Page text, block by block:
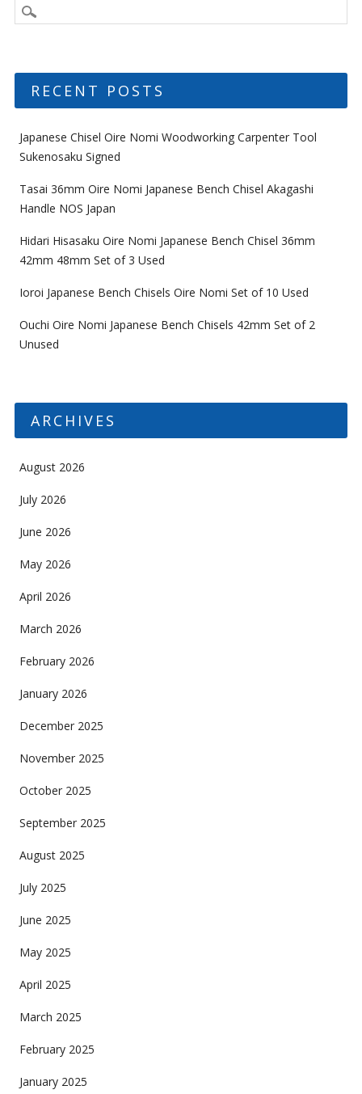
RECENT POSTS
Japanese Chisel Oire Nomi Woodworking Carpenter Tool
Sukenosaku Signed
Tasai 36mm Oire Nomi Japanese Bench Chisel Akagashi
Handle NOS Japan
Hidari Hisasaku Oire Nomi Japanese Bench Chisel 36mm
42mm 48mm Set of 3 Used
Ioroi Japanese Bench Chisels Oire Nomi Set of 10 Used
Ouchi Oire Nomi Japanese Bench Chisels 42mm Set of 2
Unused
ARCHIVES
August 2026
July 2026
June 2026
May 2026
April 2026
March 2026
February 2026
January 2026
December 2025
November 2025
October 2025
September 2025
August 2025
July 2025
June 2025
May 2025
April 2025
March 2025
February 2025
January 2025